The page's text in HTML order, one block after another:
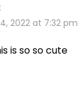
2022 at 7:32 pm
is so so cute